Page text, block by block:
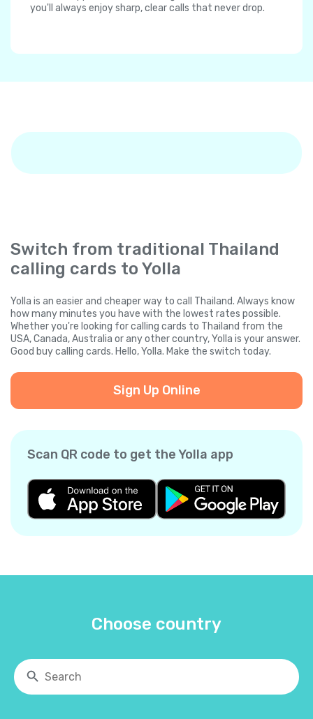
you'll always enjoy sharp, clear calls that never drop.
Switch from traditional Thailand
calling cards to Yolla
Yolla is an easier and cheaper way to call Thailand. Always know
how many minutes you have with the lowest rates possible.
Whether you're looking for calling cards to Thailand from the
USA, Canada, Australia or any other country, Yolla is your answer.
Good buy calling cards. Hello, Yolla. Make the switch today.
Sign Up Online
Scan QR code to get the Yolla app
Choose country